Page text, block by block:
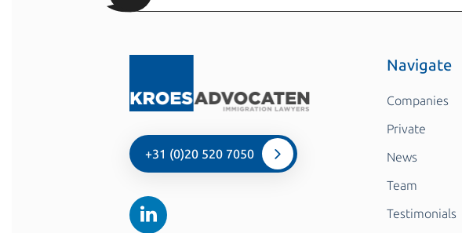
+31 (0)20 520 7050
Navigate
Companies
Private
News
Team
Testimonials